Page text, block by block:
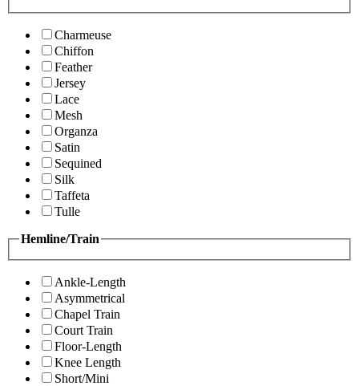
Charmeuse
Chiffon
Feather
Jersey
Lace
Mesh
Organza
Satin
Sequined
Silk
Taffeta
Tulle
Hemline/Train
Ankle-Length
Asymmetrical
Chapel Train
Court Train
Floor-Length
Knee Length
Short/Mini